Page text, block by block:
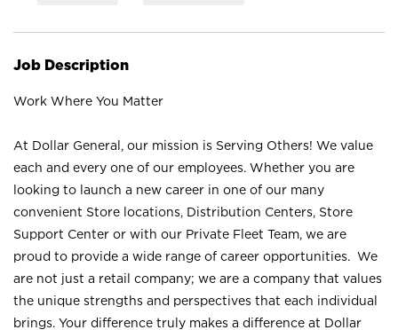
Job Description
Work Where You Matter
At Dollar General, our mission is Serving Others! We value
each and every one of our employees. Whether you are
looking to launch a new career in one of our many
convenient Store locations, Distribution Centers, Store
Support Center or with our Private Fleet Team, we are
proud to provide a wide range of career opportunities. We
are not just a retail company; we are a company that values
the unique strengths and perspectives that each individual
brings. Your difference truly makes a difference at Dollar